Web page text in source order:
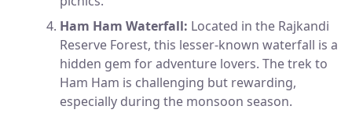
Ham Ham Waterfall: Located in the Rajkandi
Reserve Forest, this lesser-known waterfall is a
hidden gem for adventure lovers. The trek to
Ham Ham is challenging but rewarding,
especially during the monsoon season.